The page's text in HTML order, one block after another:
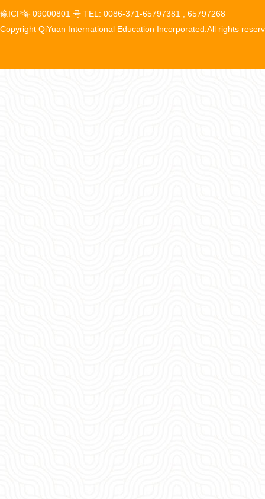
豫ICP备 09000801 号 TEL: 0086-371-65797381 , 65797268
Copyright QiYuan International Education Incorporated.All rights